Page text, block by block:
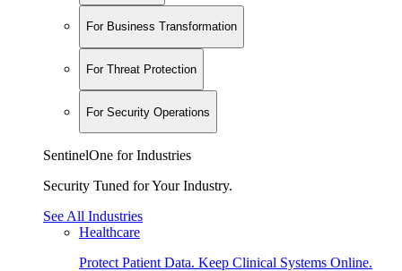
For Business Transformation
For Threat Protection
For Security Operations
SentinelOne for Industries
Security Tuned for Your Industry.
See All Industries
Healthcare
Protect Patient Data. Keep Clinical Systems Online.